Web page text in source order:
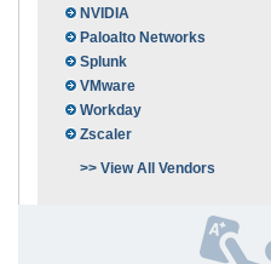
NVIDIA
Paloalto Networks
Splunk
VMware
Workday
Zscaler
>> View All Vendors